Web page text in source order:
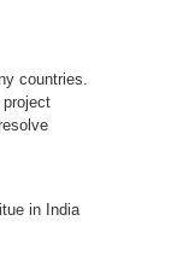
countries.
in India